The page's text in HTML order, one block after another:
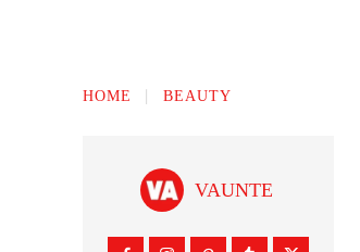
HOME BEAUTY
VAUNTE